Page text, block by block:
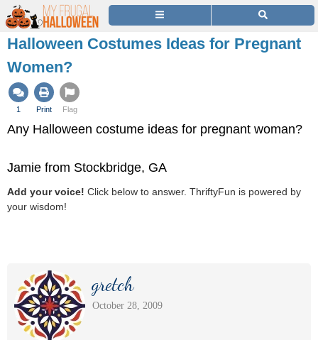
Halloween Costumes Ideas for Pregnant
Women?
1 Print Flag
Any Halloween costume ideas for pregnant woman?
Jamie from Stockbridge, GA
Add your voice! Click below to answer. ThriftyFun is powered by
your wisdom!
gretch
October 28, 2009